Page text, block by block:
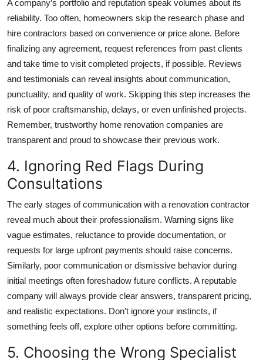
A company’s portfolio and reputation speak volumes about its
reliability. Too often, homeowners skip the research phase and
hire contractors based on convenience or price alone. Before
finalizing any agreement, request references from past clients
and take time to visit completed projects, if possible. Reviews
and testimonials can reveal insights about communication,
punctuality, and quality of work. Skipping this step increases the
risk of poor craftsmanship, delays, or even unfinished projects.
Remember, trustworthy home renovation companies are
transparent and proud to showcase their previous work.
4. Ignoring Red Flags During
Consultations
The early stages of communication with a renovation contractor
reveal much about their professionalism. Warning signs like
vague estimates, reluctance to provide documentation, or
requests for large upfront payments should raise concerns.
Similarly, poor communication or dismissive behavior during
initial meetings often foreshadow future conflicts. A reputable
company will always provide clear answers, transparent pricing,
and realistic expectations. Don’t ignore your instincts, if
something feels off, explore other options before committing.
5. Choosing the Wrong Specialist